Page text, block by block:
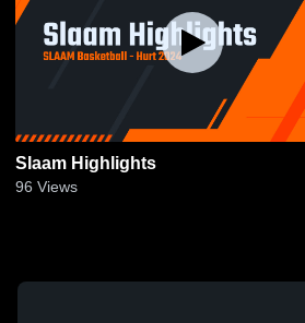
Slaam Highlights
96 Views